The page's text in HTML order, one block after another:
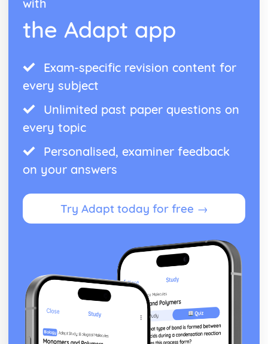
with
the Adapt app
Exam-specific revision content for
every subject
Unlimited past paper questions on
every topic
Personalised, examiner feedback
on your answers
Try Adapt today for free →